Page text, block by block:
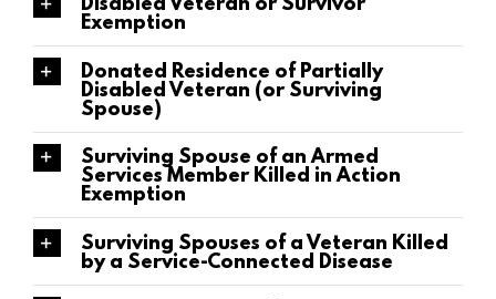
Disabled Veteran or Survivor
Exemption
Donated Residence of Partially
Disabled Veteran (or Surviving
Spouse)
Surviving Spouse of an Armed
Services Member Killed in Action
Exemption
Surviving Spouses of a Veteran Killed
by a Service-Connected Disease